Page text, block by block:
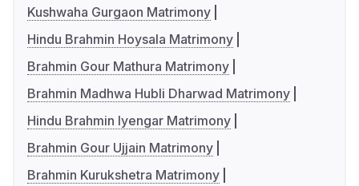
Kushwaha Gurgaon Matrimony
Hindu Brahmin Hoysala Matrimony
Brahmin Gour Mathura Matrimony
Brahmin Madhwa Hubli Dharwad Matrimony
Hindu Brahmin Iyengar Matrimony
Brahmin Gour Ujjain Matrimony
Brahmin Kurukshetra Matrimony